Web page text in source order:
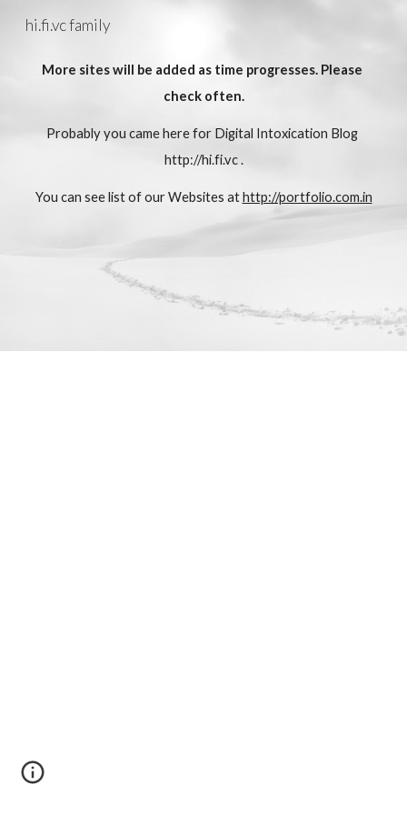
Skip to main content
hi.fi.vc family
More sites will be added as time progresses. Please
check often.
Probably you came here for Digital Intoxication Blog
http://hi.fi.vc .
You can see list of our Websites at http://portfolio.com.in